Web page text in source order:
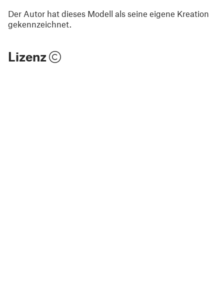
Der Autor hat dieses Modell als seine eigene Kreation
gekennzeichnet.
Lizenz